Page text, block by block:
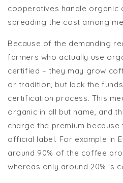
cooperatives handle organic
spreading the cost among
Because of the demanding
farmers who actually use
certified – they may grow
or tradition, but lack the
certification process. This
organic in all but name, and
charge the premium because
official label. For example in
around 90% of the coffee
whereas only around 20% is